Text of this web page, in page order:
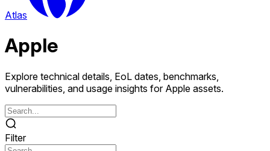
Atlas
Apple
Explore technical details, EoL dates, benchmarks,
vulnerabilities, and usage insights for Apple assets.
Filter